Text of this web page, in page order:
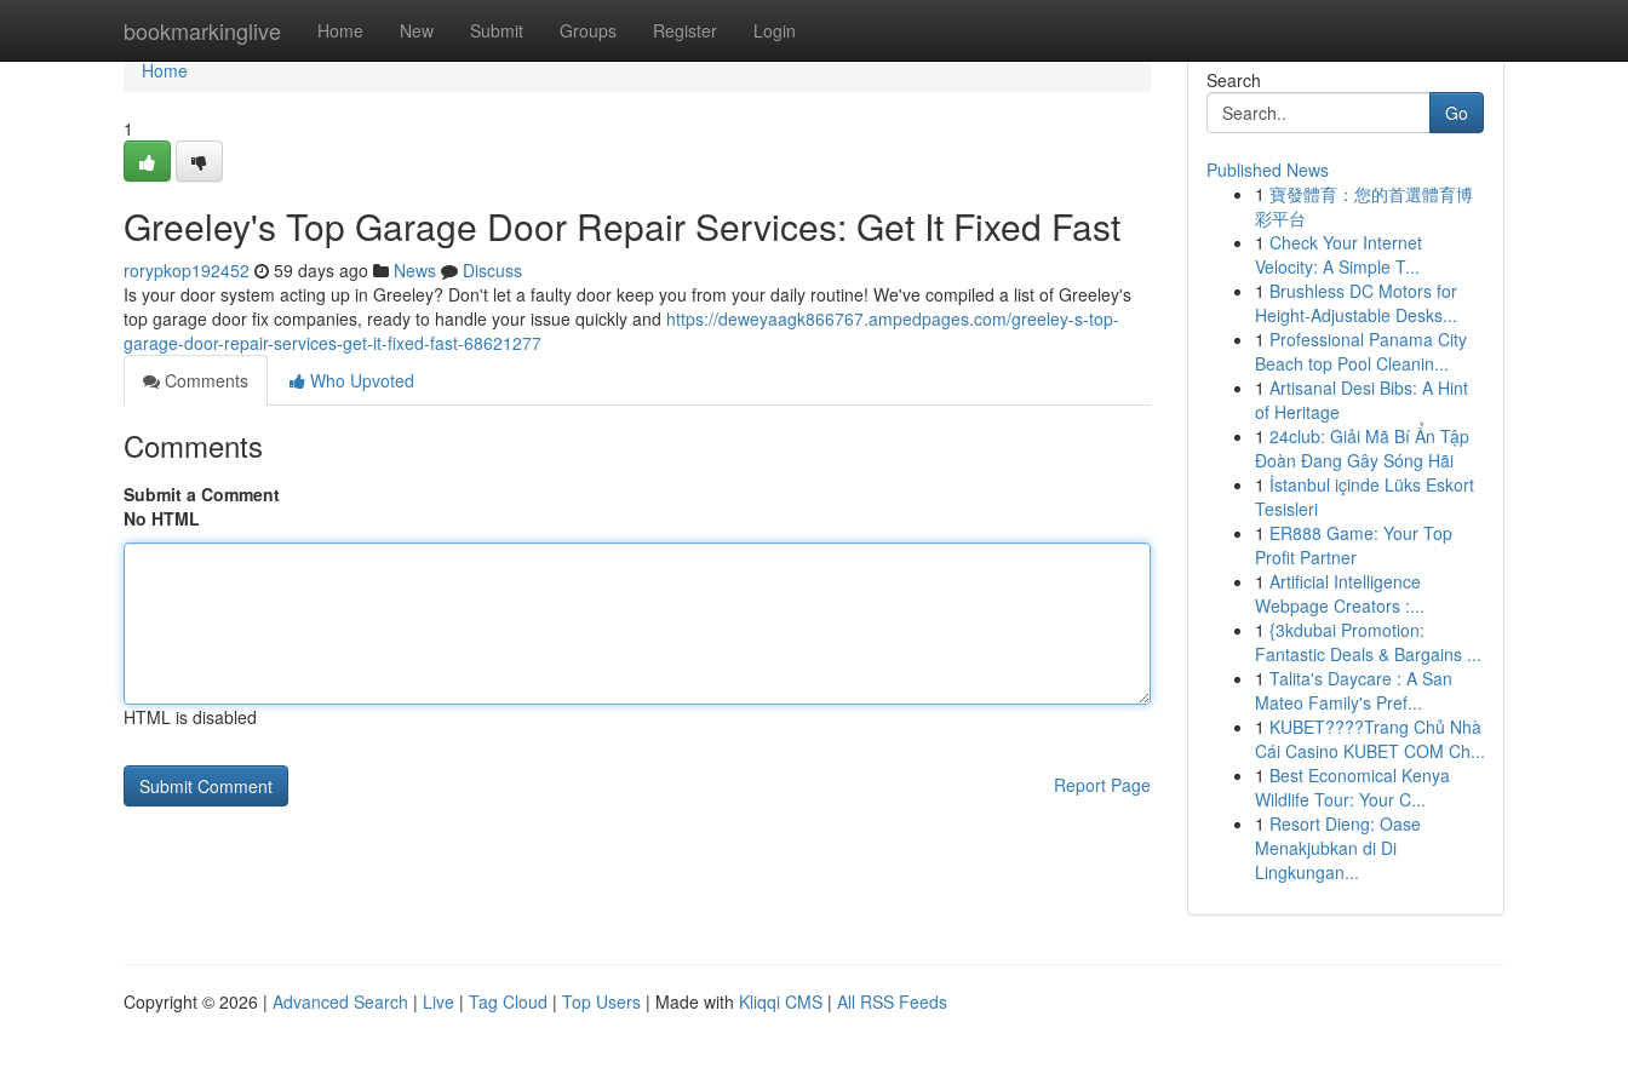
bookmarkinglive Home New Submit Groups Register Login
Home
Home
1
Greeley's Top Garage Door Repair Services: Get It Fixed Fast
rorypkop192452 59 days ago News
Discuss
Is your door system acting up in Greeley? Don't let a faulty door keep you from your daily routine! We've compiled a list of Greeley's
top garage door fix companies, ready to handle your issue quickly and https://deweyaagk866767.ampedpages.com/greeley-s-top-
garage-door-repair-services-get-it-fixed-fast-68621277
Comments
Who Upvoted
Comments
Submit a Comment
No HTML
HTML is disabled
Report Page
Search
Go
Published News
1 寶發體育：您的首選體育博
彩平台
1 Check Your Internet
Velocity: A Simple T...
1 Brushless DC Motors for
Height-Adjustable Desks...
1 Professional Panama City
Beach top Pool Cleanin...
1 Artisanal Desi Bibs: A Hint
of Heritage
1 24club: Giải Mã Bí Ẩn Tập
Đoàn Đang Gây Sóng Hãi
1 İstanbul içinde Lüks Eskort
Tesisleri
1 ER888 Game: Your Top
Profit Partner
1 Artificial Intelligence
Webpage Creators :...
1 {3kdubai Promotion:
Fantastic Deals & Bargains ...
1 Talita's Daycare : A San
Mateo Family's Pref...
1 KUBET????️Trang Chủ Nhà
Cái Casino KUBET COM Ch...
1 Best Economical Kenya
Wildlife Tour: Your C...
1 Resort Dieng: Oase
Menakjubkan di Di
Lingkungan...
Copyright © 2026 | Advanced Search | Live | Tag Cloud | Top Users | Made with Kliqqi CMS | All RSS Feeds